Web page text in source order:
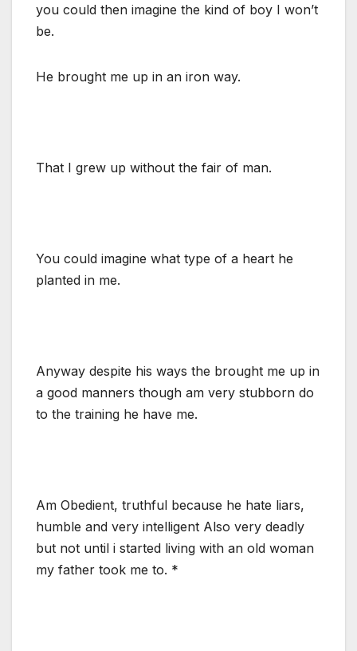
you could then imagine the kind of boy I won’t
be.
He brought me up in an iron way.
That I grew up without the fair of man.
You could imagine what type of a heart he
planted in me.
Anyway despite his ways the brought me up in
a good manners though am very stubborn do
to the training he have me.
Am Obedient, truthful because he hate liars,
humble and very intelligent Also very deadly
but not until i started living with an old woman
my father took me to. *